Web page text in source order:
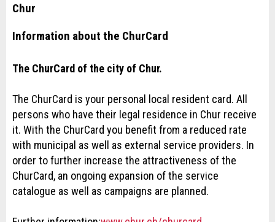
Chur
Information about the ChurCard
The ChurCard of the city of Chur.
The ChurCard is your personal local resident card. All
persons who have their legal residence in Chur receive
it. With the ChurCard you benefit from a reduced rate
with municipal as well as external service providers. In
order to further increase the attractiveness of the
ChurCard, an ongoing expansion of the service
catalogue as well as campaigns are planned.